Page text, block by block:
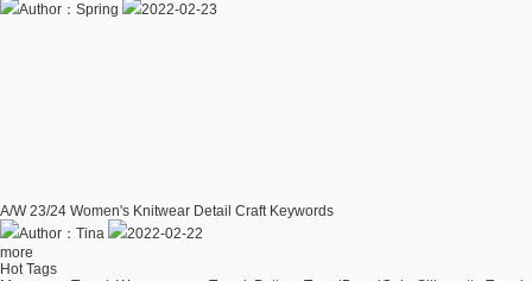
Author：Spring
2022-02-23
A/W 23/24 Women's Knitwear Detail Craft Keywords
Author：Tina
2022-02-22
more
Hot Tags